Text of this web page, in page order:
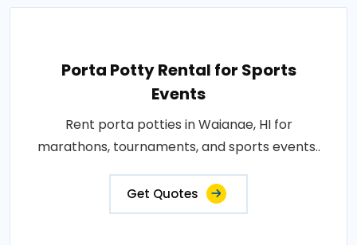
Porta Potty Rental for Sports
Events
Rent porta potties in Waianae, HI for
marathons, tournaments, and sports events..
Get Quotes